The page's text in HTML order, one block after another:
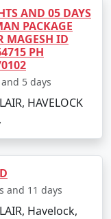
all the logistics,
ferry
bags and get
Tour
AND 05 DAYS
PACKAGE
MAGESH ID
PH
5 days
HAVELOCK
and 11 days
Havelock,